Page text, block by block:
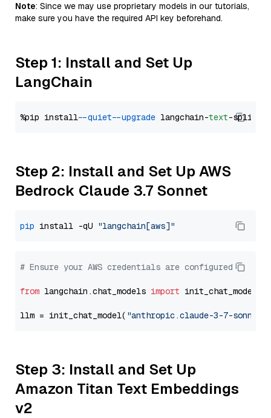
Note: Since we may use proprietary models in our tutorials,
make sure you have the required API key beforehand.
Step 1: Install and Set Up
LangChain
%pip install --quiet --upgrade langchain-text
Step 2: Install and Set Up AWS
Bedrock Claude 3.7 Sonnet
pip install -qU "langchain[aws]"
# Ensure your AWS credentials are configured
from langchain.chat_models import init_chat_model
llm = init_chat_model( "anthropic.claude-3-7-sonnet-
Step 3: Install and Set Up
Amazon Titan Text Embeddings
v2